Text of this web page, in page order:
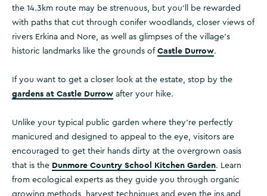
the 14.3km route may be strenuous, but you’ll be rewarded
with paths that cut through conifer woodlands, closer views of
rivers Erkina and Nore, as well as glimpses of the village’s
historic landmarks like the grounds of Castle Durrow.
If you want to get a closer look at the estate, stop by the
gardens at Castle Durrow after your hike.
Unlike your typical public garden where they’re perfectly
manicured and designed to appeal to the eye, visitors are
encouraged to get their hands dirty at the overgrown oasis
that is the Dunmore Country School Kitchen Garden. Learn
from ecological experts as they guide you through organic
growing methods, harvest techniques and even the ins and